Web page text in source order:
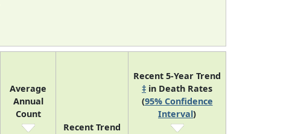
Average
Annual
Count
Recent Trend
Recent 5-Year Trend
‡ in Death Rates
(95% Confidence
Interval)